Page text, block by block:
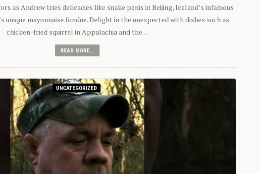
as Andrew tries delicacies like snake penis in Beijing, Iceland’s infamous
unique mayonnaise fondue. Delight in the unexpected with dishes such as
chicken-fried squirrel in Appalachia and the…
READ MORE...
UNCATEGORIZED